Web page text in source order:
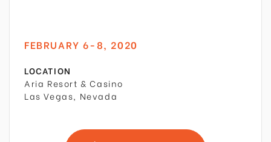
FEBRUARY 6-8, 2020
LOCATION
Aria Resort & Casino
Las Vegas, Nevada